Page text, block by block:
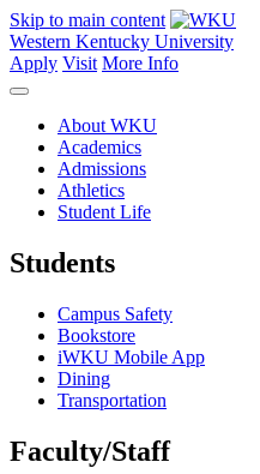
Skip to main content
Western Kentucky University
Apply Visit More Info
About WKU
Academics
Admissions
Athletics
Student Life
Students
Campus Safety
Bookstore
iWKU Mobile App
Dining
Transportation
Faculty/Staff